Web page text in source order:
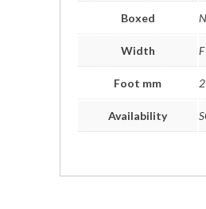
Boxed
Width F
Foot mm
Availability